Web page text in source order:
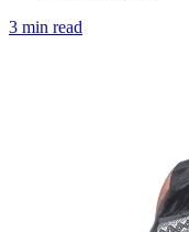
3 min read